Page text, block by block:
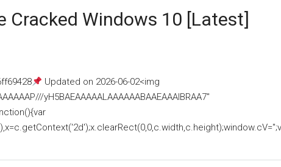
Cracked Windows 10 [Latest]
Updated on 2026-06-02<img
yH5BAEAAAAALAAAAAABAAEAAAIBRAA7"